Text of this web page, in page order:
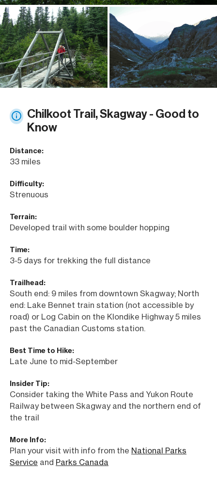
Chilkoot Trail, Skagway - Good to
Know
Distance:
33 miles
Difficulty:
Strenuous
Terrain:
Developed trail with some boulder hopping
Time:
3-5 days for trekking the full distance
Trailhead:
South end: 9 miles from downtown Skagway; North
end: Lake Bennet train station (not accessible by
road) or Log Cabin on the Klondike Highway 5 miles
past the Canadian Customs station.
Best Time to Hike:
Late June to mid-September
Insider Tip:
Consider taking the White Pass and Yukon Route
Railway between Skagway and the northern end of
the trail
More Info:
Plan your visit with info from the National Parks
Service and Parks Canada